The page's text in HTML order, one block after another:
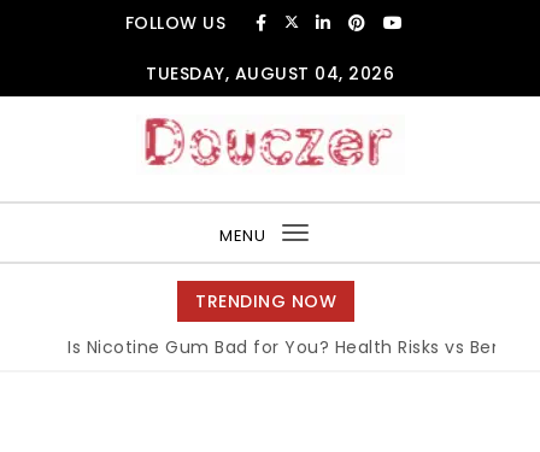
FOLLOW US
TUESDAY, AUGUST 04, 2026
MENU
Toggle
navigation
TRENDING NOW
Is Nicotine Gum Bad for You? Health Risks vs Benefits